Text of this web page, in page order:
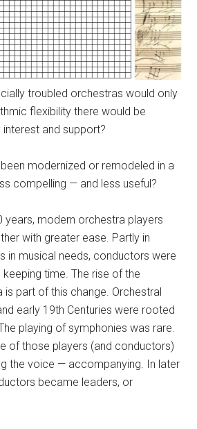
troubled orchestras would only
flexibility there would be
and support?
modernized or remodeled in a
compelling — and less useful?
years, modern orchestra players
with greater ease. Partly in
in musical needs, conductors were
time. The rise of the
part of this change. Orchestral
early 19th Centuries were rooted
playing of symphonies was rare.
of those players (and conductors)
the voice — accompanying. In later
became leaders, or